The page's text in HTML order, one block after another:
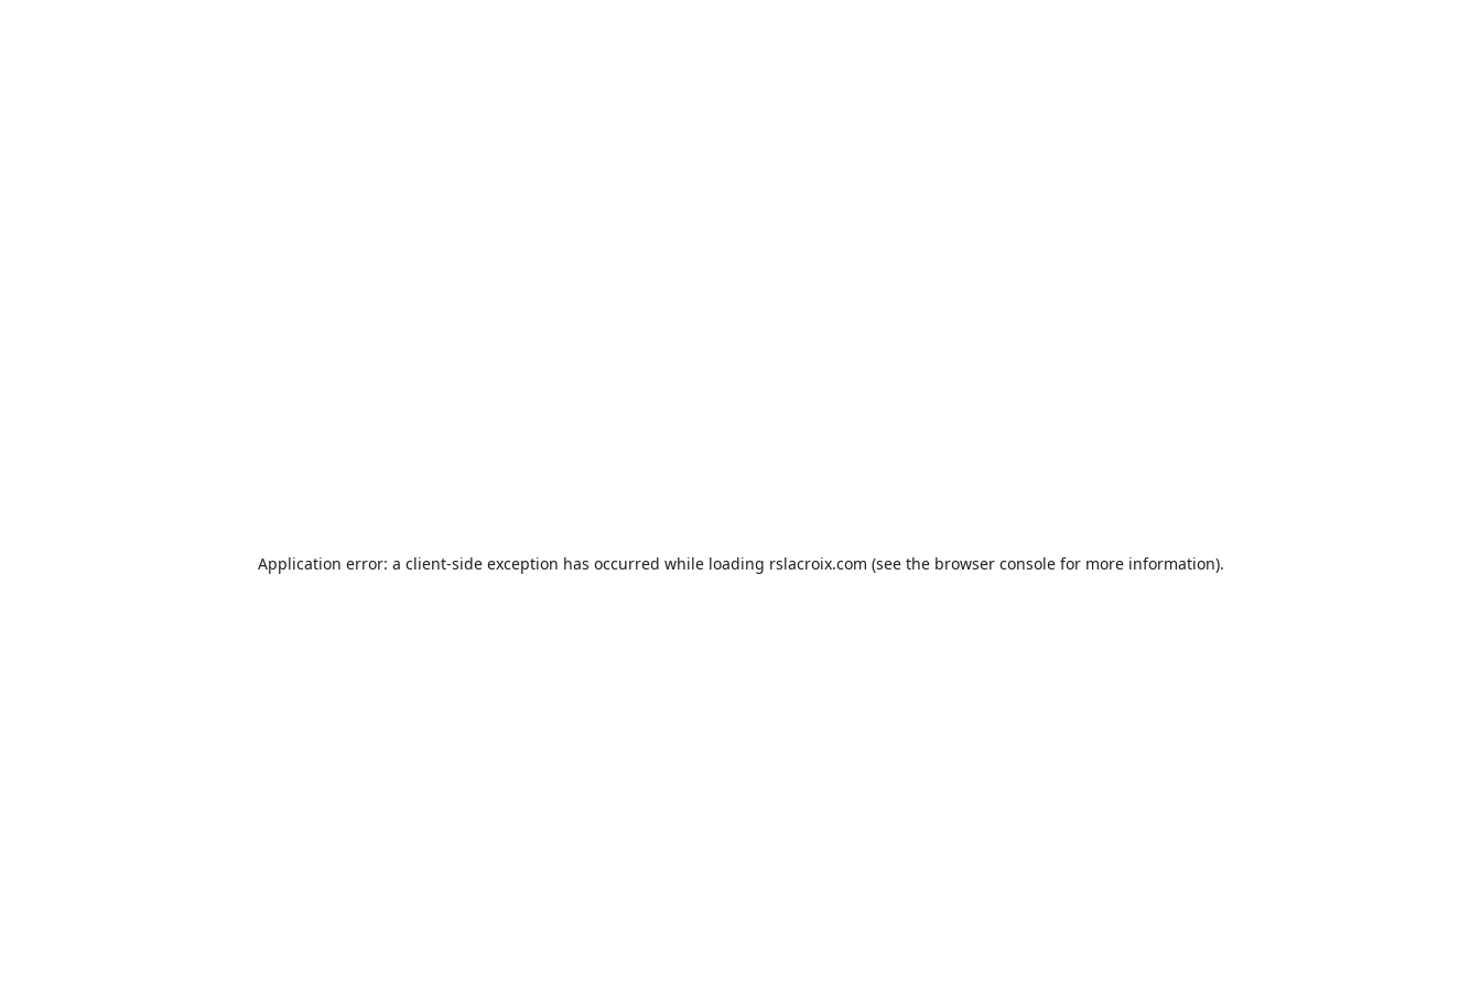
Application error: a client-side exception has occurred while loading rslacroix.com (see the browser consolefor more information).